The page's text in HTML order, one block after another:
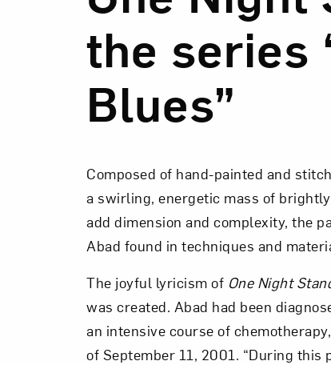
the series
Blues”
Composed of hand-painted and
a swirling, energetic mass of
add dimension and complexity, the
Abad found in techniques and
The joyful lyricism of One Night
was created. Abad had been
an intensive course of
of September 11, 2001. “During this
Art
Love art? Let’s stay in